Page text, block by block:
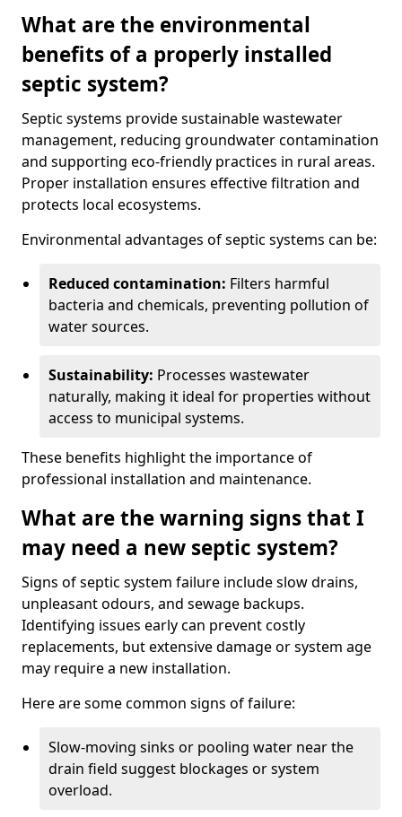
What are the environmental
benefits of a properly installed
septic system?
Septic systems provide sustainable wastewater
management, reducing groundwater contamination
and supporting eco-friendly practices in rural areas.
Proper installation ensures effective filtration and
protects local ecosystems.
Environmental advantages of septic systems can be:
Reduced contamination: Filters harmful
bacteria and chemicals, preventing pollution of
water sources.
Sustainability: Processes wastewater
naturally, making it ideal for properties without
access to municipal systems.
These benefits highlight the importance of
professional installation and maintenance.
What are the warning signs that I
may need a new septic system?
Signs of septic system failure include slow drains,
unpleasant odours, and sewage backups.
Identifying issues early can prevent costly
replacements, but extensive damage or system age
may require a new installation.
Here are some common signs of failure:
Slow-moving sinks or pooling water near the
drain field suggest blockages or system
overload.